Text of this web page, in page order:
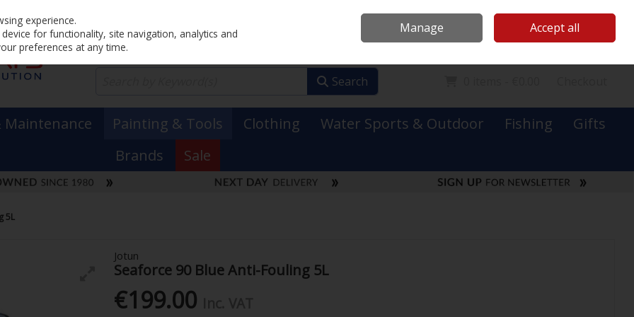
Sign in Join
Search
Maintenance Painting & Tools Clothing Water Sports & Outdoor Fishing
Gifts
Brands
Sale
5L
Jotun
Seaforce 90 Blue Anti-Fouling 5L
€199.00
experience.
for functionality, site navigation, analytics and
preferences at any time.
Manage Accept all